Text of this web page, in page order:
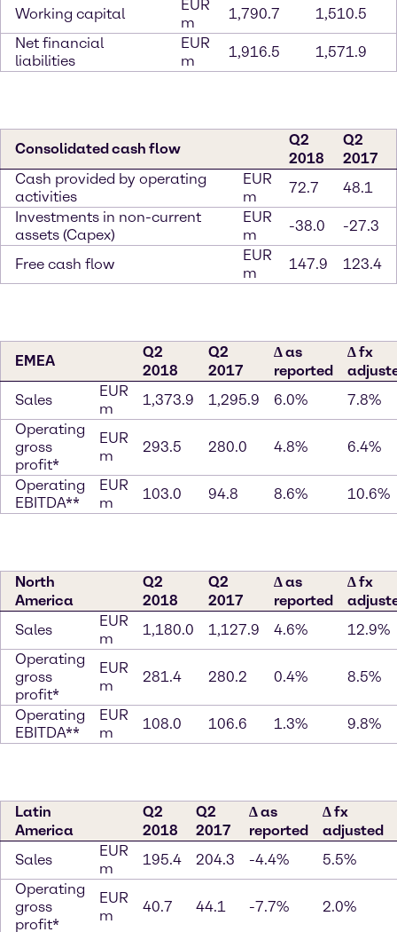
Working capital
EUR
m
1,790.7
1,510.5
Net financial
liabilities
EUR
m
1,916.5 1,571.9
Consolidated cash flow
Q2
2018
Q2
2017
Cash provided by operating
activities
EUR
m
72.7
48.1
Investments in non-current
assets (Capex)
EUR
m
-38.0 -27.3
Free cash flow
EUR
m
147.9 123.4
EMEA
Q2
2018
Q2
2017
∆ as
reported
∆ fx
Sales
EUR
m
1,373.9 1,295.9 6.0%
7.8%
Operating
gross
profit*
EUR
m
293.5 280.0 4.8% 6.4%
Operating
EBITDA**
EUR
m
103.0 94.8 8.6% 10.6%
North
America
Q2
2018
Q2
2017
∆ as
reported
∆ fx
Sales
EUR
m
1,180.0 1,127.9 4.6%
12.9%
Operating
gross
profit*
EUR
m
281.4 280.2 0.4% 8.5%
Operating
EBITDA**
EUR
m
108.0 106.6 1.3% 9.8%
Latin
America
Q2
2018
Q2
2017
∆ as
reported
∆ fx
adjusted
Sales
EUR
m
195.4 204.3 -4.4%
5.5%
Operating
gross
profit*
EUR
m
40.7 44.1 -7.7% 2.0%